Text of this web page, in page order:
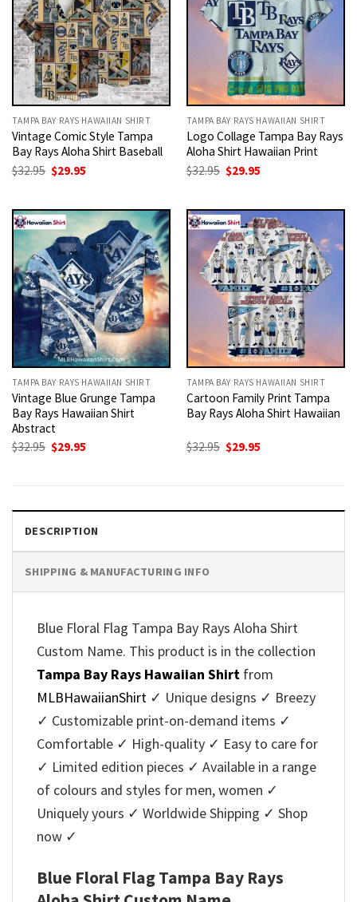
TAMPA BAY RAYS HAWAIIAN SHIRT
Vintage Comic Style Tampa
Bay Rays Aloha Shirt Baseball
$32.95 Original
price
$29.95
TAMPA BAY RAYS HAWAIIAN SHIRT
Logo Collage Tampa Bay Rays
Aloha Shirt Hawaiian Print
$32.95 Original
price
$29.95
TAMPA BAY RAYS HAWAIIAN SHIRT
Vintage Blue Grunge Tampa
Bay Rays Hawaiian Shirt
Abstract
$32.95 Original
$29.95
TAMPA BAY RAYS HAWAIIAN SHIRT
Cartoon Family Print Tampa
Bay Rays Aloha Shirt Hawaiian
$32.95 Original
$29.95
DESCRIPTION
SHIPPING & MANUFACTURING INFO
Blue Floral Flag Tampa Bay Rays Aloha Shirt
Custom Name. This product is in the collection
Tampa Bay Rays Hawaiian Shirt from
MLBHawaiianShirt ✓ Unique designs ✓ Breezy
✓ Customizable print-on-demand items ✓
Comfortable ✓ High-quality ✓ Easy to care for
✓ Limited edition pieces ✓ Available in a range
of colours and styles for men, women ✓
Uniquely yours ✓ Worldwide Shipping ✓ Shop
now ✓
Blue Floral Flag Tampa Bay Rays